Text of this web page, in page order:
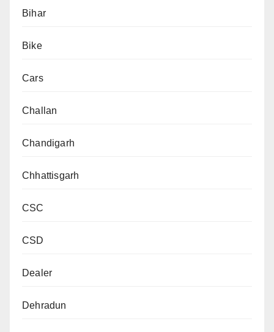
Bihar
Bike
Cars
Challan
Chandigarh
Chhattisgarh
CSC
CSD
Dealer
Dehradun